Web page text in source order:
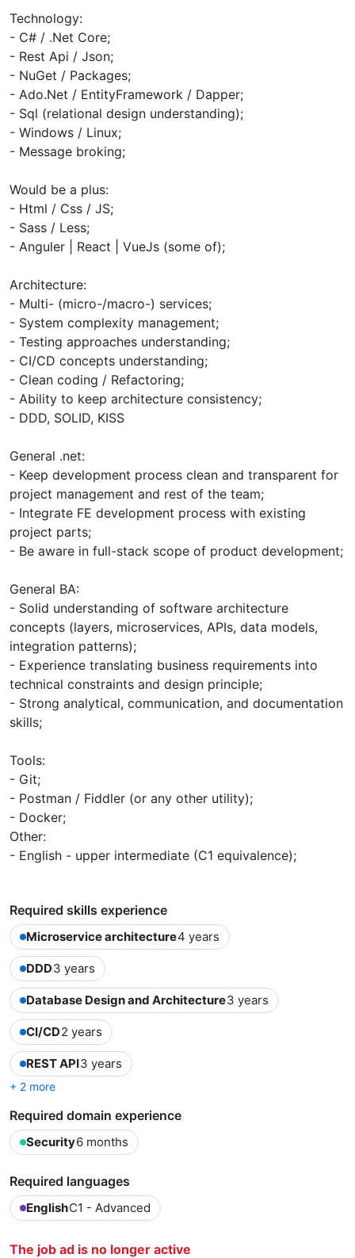
Technology:
- C# / .Net Core;
- Rest Api / Json;
- NuGet / Packages;
- Ado.Net / EntityFramework / Dapper;
- Sql (relational design understanding);
- Windows / Linux;
- Message broking;
Would be a plus:
- Html / Css / JS;
- Sass / Less;
- Anguler | React | VueJs (some of);
Architecture:
- Multi- (micro-/macro-) services;
- System complexity management;
- Testing approaches understanding;
- CI/CD concepts understanding;
- Clean coding / Refactoring;
- Ability to keep architecture consistency;
- DDD, SOLID, KISS
General .net:
- Keep development process clean and transparent for
project management and rest of the team;
- Integrate FE development process with existing
project parts;
- Be aware in full-stack scope of product development;
General BA:
- Solid understanding of software architecture
concepts (layers, microservices, APIs, data models,
integration patterns);
- Experience translating business requirements into
technical constraints and design principle;
- Strong analytical, communication, and documentation
skills;
Tools:
- Git;
- Postman / Fiddler (or any other utility);
- Docker;
Other:
- English - upper intermediate (C1 equivalence);
Required skills experience
Microservice architecture4 years
DDD3 years
Database Design and Architecture3 years
CI/CD2 years
REST API3 years
+ 2 more
Required domain experience
Security6 months
Required languages
EnglishC1 - Advanced
The job ad is no longer active